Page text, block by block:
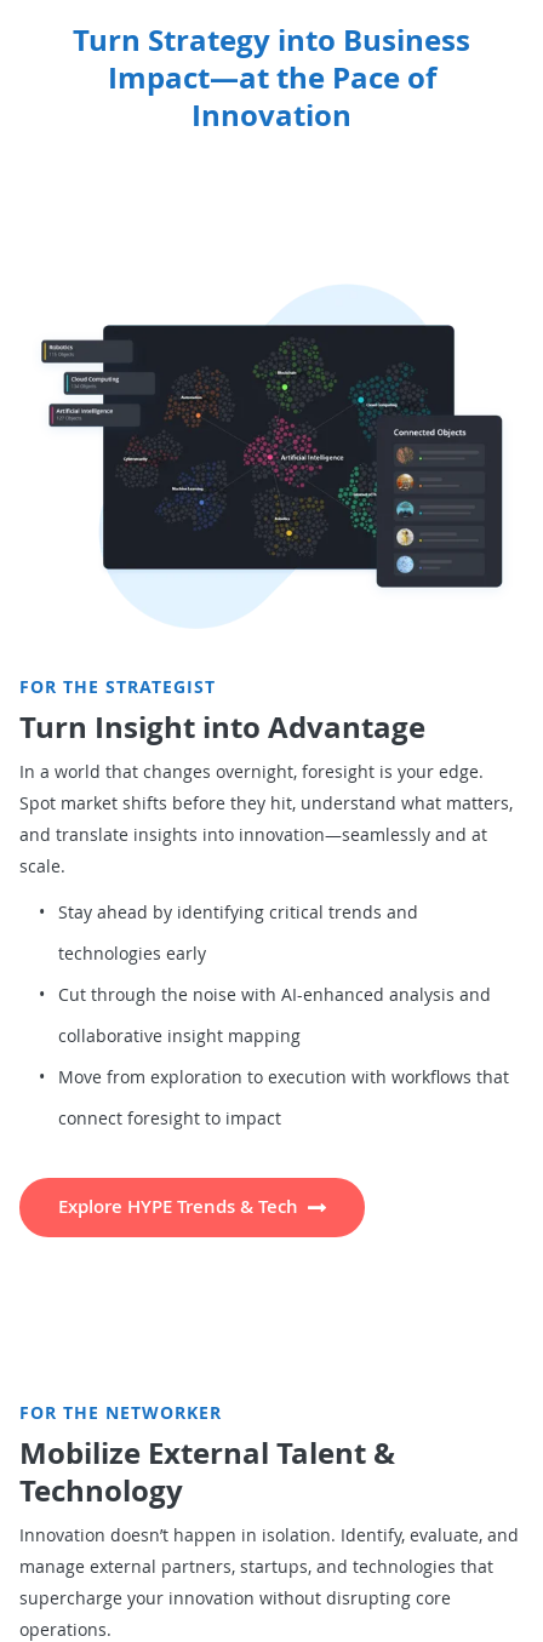
Turn Strategy into Business
Impact—at the Pace of
Innovation
FOR THE STRATEGIST
Turn Insight into Advantage
In a world that changes overnight, foresight is your edge.
Spot market shifts before they hit, understand what matters,
and translate insights into innovation—seamlessly and at
scale.
Stay ahead by identifying critical trends and
technologies early
Cut through the noise with AI-enhanced analysis and
collaborative insight mapping
Move from exploration to execution with workflows that
connect foresight to impact
Explore HYPE Trends & Tech
FOR THE NETWORKER
Mobilize External Talent &
Technology
Innovation doesn’t happen in isolation. Identify, evaluate, and
manage external partners, startups, and technologies that
supercharge your innovation without disrupting core
operations.